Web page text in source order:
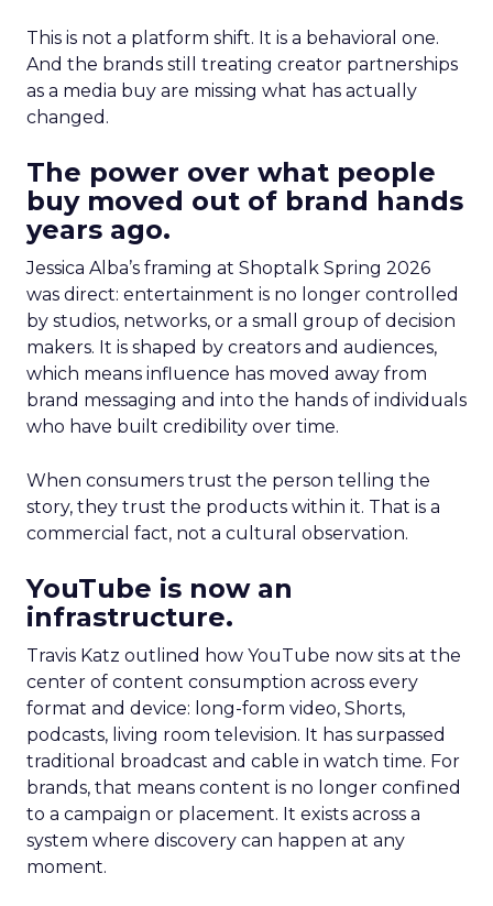
This is not a platform shift. It is a behavioral one.
And the brands still treating creator partnerships
as a media buy are missing what has actually
changed.
The power over what people
buy moved out of brand hands
years ago.
Jessica Alba’s framing at Shoptalk Spring 2026
was direct: entertainment is no longer controlled
by studios, networks, or a small group of decision
makers. It is shaped by creators and audiences,
which means influence has moved away from
brand messaging and into the hands of individuals
who have built credibility over time.
When consumers trust the person telling the
story, they trust the products within it. That is a
commercial fact, not a cultural observation.
YouTube is now an
infrastructure.
Travis Katz outlined how YouTube now sits at the
center of content consumption across every
format and device: long-form video, Shorts,
podcasts, living room television. It has surpassed
traditional broadcast and cable in watch time. For
brands, that means content is no longer confined
to a campaign or placement. It exists across a
system where discovery can happen at any
moment.